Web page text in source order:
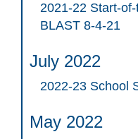
2021-22 Start-
BLAST 8-4-21
July 2022
2022-23 School
May 2022